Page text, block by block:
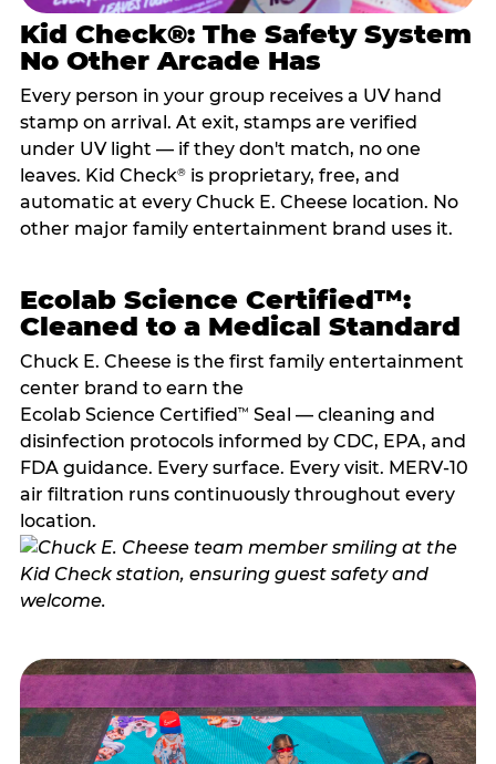
Kid Check®: The Safety System
No Other Arcade Has
Every person in your group receives a UV hand
stamp on arrival. At exit, stamps are verified
under UV light — if they don't match, no one
leaves. Kid Check®is proprietary, free, and
automatic at every Chuck E. Cheese location. No
other major family entertainment brand uses it.
Ecolab Science Certified™:
Cleaned to a Medical Standard
Chuck E. Cheese is the first family entertainment
center brand to earn the
Ecolab Science Certified™ Seal — cleaning and
disinfection protocols informed by CDC, EPA, and
FDA guidance. Every surface. Every visit. MERV-10
air filtration runs continuously throughout every
location.